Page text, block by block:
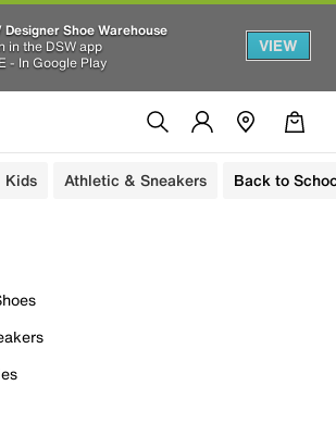
Designer Shoe Warehouse
in the DSW app
- In Google Play
VIEW
Kids Athletic & Sneakers Back to